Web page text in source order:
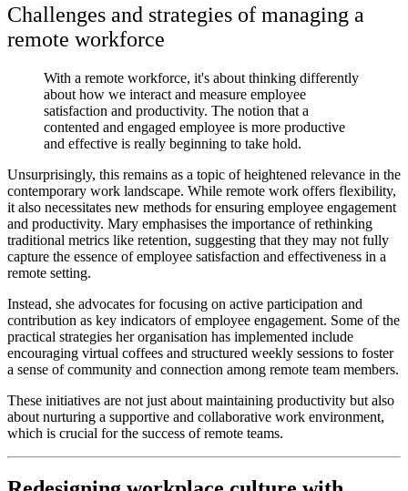
Challenges and strategies of managing a
remote workforce
With a remote workforce, it's about thinking differently
about how we interact and measure employee
satisfaction and productivity. The notion that a
contented and engaged employee is more productive
and effective is really beginning to take hold.
Unsurprisingly, this remains as a topic of heightened relevance in the
contemporary work landscape. While remote work offers flexibility,
it also necessitates new methods for ensuring employee engagement
and productivity. Mary emphasises the importance of rethinking
traditional metrics like retention, suggesting that they may not fully
capture the essence of employee satisfaction and effectiveness in a
remote setting.
Instead, she advocates for focusing on active participation and
contribution as key indicators of employee engagement. Some of the
practical strategies her organisation has implemented include
encouraging virtual coffees and structured weekly sessions to foster
a sense of community and connection among remote team members.
These initiatives are not just about maintaining productivity but also
about nurturing a supportive and collaborative work environment,
which is crucial for the success of remote teams.